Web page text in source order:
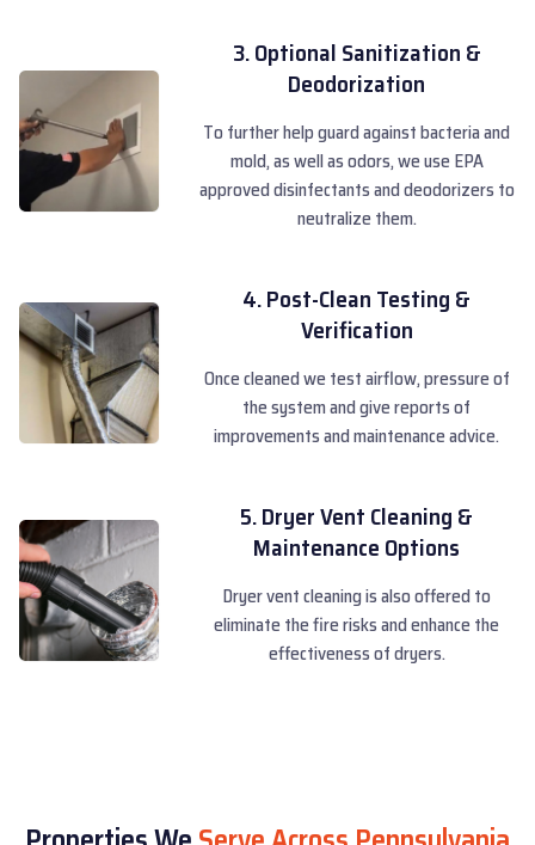
3. Optional Sanitization &
Deodorization
To further help guard against bacteria and
mold, as well as odors, we use EPA
approved disinfectants and deodorizers to
neutralize them.
4. Post-Clean Testing &
Verification
Once cleaned we test airflow, pressure of
the system and give reports of
improvements and maintenance advice.
5. Dryer Vent Cleaning &
Maintenance Options
Dryer vent cleaning is also offered to
eliminate the fire risks and enhance the
effectiveness of dryers.